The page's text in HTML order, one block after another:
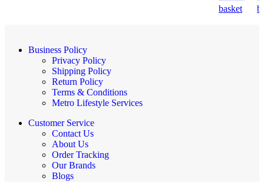
basket
Business Policy
Privacy Policy
Shipping Policy
Return Policy
Terms & Conditions
Metro Lifestyle Services
Customer Service
Contact Us
About Us
Order Tracking
Our Brands
Blogs